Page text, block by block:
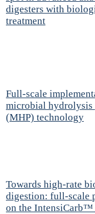
digesters with
treatment
Full-scale
microbial hydrolysis
(MHP) technology
Towards high-rate
digestion: full-scale
on the IntensiCarb™